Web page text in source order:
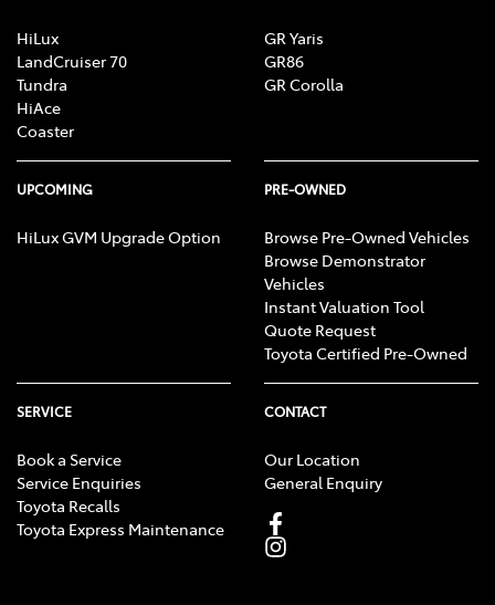
HiLux
LandCruiser 70
Tundra
HiAce
Coaster
GR Yaris
GR86
GR Corolla
UPCOMING
HiLux GVM Upgrade Option
PRE-OWNED
Browse Pre-Owned Vehicles
Browse Demonstrator
Vehicles
Instant Valuation Tool
Quote Request
Toyota Certified Pre-Owned
SERVICE
Book a Service
Service Enquiries
Toyota Recalls
Toyota Express Maintenance
CONTACT
Our Location
General Enquiry